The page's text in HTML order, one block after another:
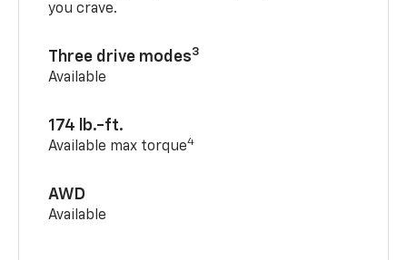
you crave.
Three drive modes3
Available
174 lb.-ft.
Available max torque4
AWD
Available